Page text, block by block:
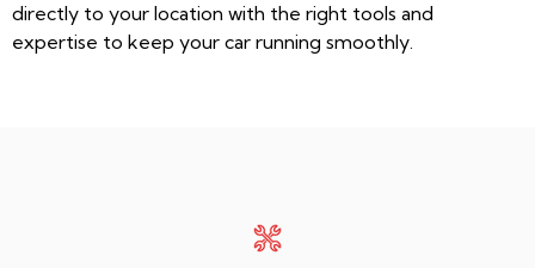
directly to your location with the right tools and
expertise to keep your car running smoothly.